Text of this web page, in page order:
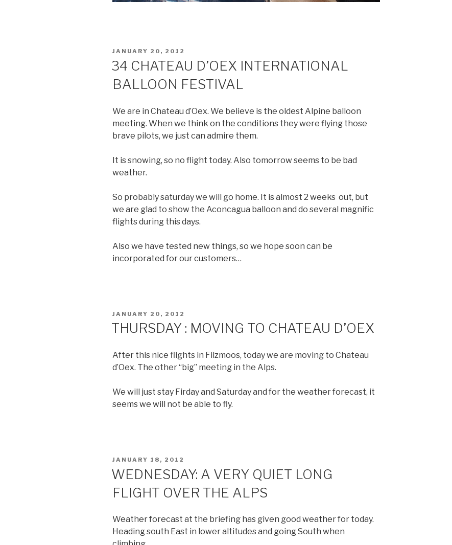
POSTED
ON
JANUARY 20, 2012
34 CHATEAU D’OEX INTERNATIONAL
BALLOON FESTIVAL
We are in Chateau d’Oex. We believe is the oldest Alpine balloon
meeting. When we think on the conditions they were flying those
brave pilots, we just can admire them.
It is snowing, so no flight today. Also tomorrow seems to be bad
weather.
So probably saturday we will go home. It is almost 2 weeks out, but
we are glad to show the Aconcagua balloon and do several magnific
flights during this days.
Also we have tested new things, so we hope soon can be
incorporated for our customers…
POSTED
ON
JANUARY 20, 2012
THURSDAY : MOVING TO CHATEAU D’OEX
After this nice flights in Filzmoos, today we are moving to Chateau
d’Oex. The other “big” meeting in the Alps.
We will just stay Firday and Saturday and for the weather forecast, it
seems we will not be able to fly.
POSTED
ON
JANUARY 18, 2012
WEDNESDAY: A VERY QUIET LONG
FLIGHT OVER THE ALPS
Weather forecast at the briefing has given good weather for today.
Heading south East in lower altitudes and going South when